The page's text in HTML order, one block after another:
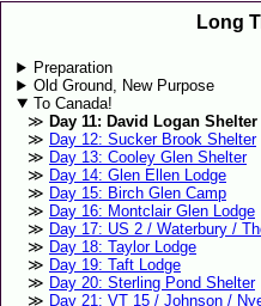
Long
Preparation
Old Ground, New Purpose
To Canada!
Day 11: David Logan Shelter
Day 12: Sucker Brook Shelter
Day 13: Cooley Glen Shelter
Day 14: Glen Ellen Lodge
Day 15: Birch Glen Camp
Day 16: Montclair Glen Lodge
Day 17: US 2 / Waterbury /
Day 18: Taylor Lodge
Day 19: Taft Lodge
Day 20: Sterling Pond Shelter
Day 21: VT 15 / Johnson /